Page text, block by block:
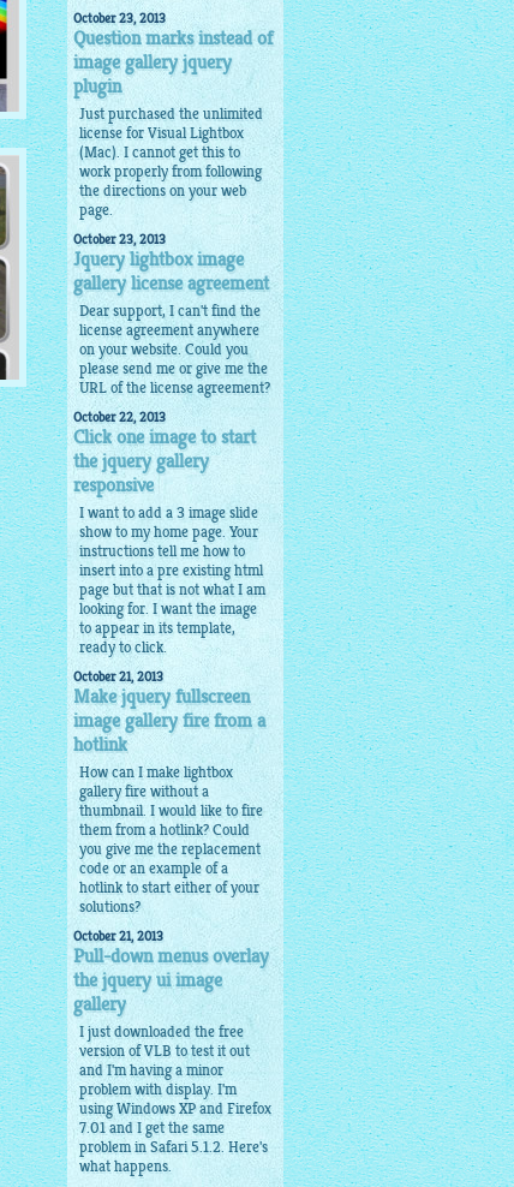
October 23, 2013
Question marks instead of
image gallery jquery
plugin
Just purchased the unlimited
license for Visual Lightbox
(Mac). I cannot get this to
work properly from following
the directions on your web
page.
October 23, 2013
Jquery lightbox image
gallery license agreement
Dear support, I can't find the
license agreement anywhere
on your website. Could you
please send me or give me the
URL of the license agreement?
October 22, 2013
Click one image to start
the jquery gallery
responsive
I want to add a 3 image slide
show to my home page. Your
instructions tell me how to
insert into a pre existing html
page but that is not what I am
looking for. I want the image
to appear in its template,
ready to click.
October 21, 2013
Make jquery fullscreen
image gallery fire from a
hotlink
How can I make lightbox
gallery fire without a
thumbnail. I would like to fire
them from a hotlink? Could
you give me the replacement
code or an example of a
hotlink to start either of your
solutions?
October 21, 2013
Pull-down menus overlay
the jquery ui image
gallery
I just downloaded the free
version of VLB to test it out
and I'm having a minor
problem with display. I'm
using Windows XP and Firefox
7.01 and I get the same
problem in Safari 5.1.2. Here's
what happens.